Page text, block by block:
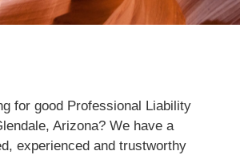
for good Professional Liability
Arizona? We have a
experienced and trustworthy